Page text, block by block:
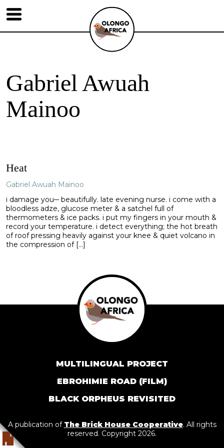
Gabriel Awuah
Mainoo
Heat
Gabriel Awuah Mainoo
i damage you─ beautifully. late evening nurse. i come with a
bloodless adze, glucose meter & a satchel full of
thermometers & ice packs. i put my fingers in your mouth &
record your temperature. i detect everything; the hot breath
of roof pressing heavily against your knee & quiet volcano in
the compression of […]
MULTILINGUAL PROJECT
EBROHIMIE ROAD (FILM)
BLACK ORPHEUS REVISITED
A publication of The Brick House Cooperative. All rights
reserved. Copyright 2026.